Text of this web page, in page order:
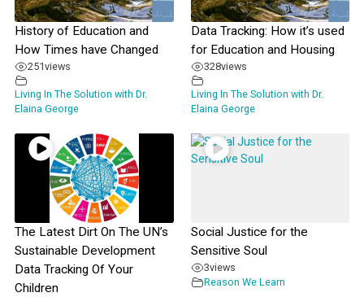
History of Education and
How Times have Changed
251views
Living In The Solution with Dr.
Elaina George
Data Tracking: How it’s used
for Education and Housing
328views
Living In The Solution with Dr.
Elaina George
The Latest Dirt On The UN’s
Sustainable Development
Data Tracking Of Your
Children
Social Justice for the
Sensitive Soul
3views
Reason We Learn